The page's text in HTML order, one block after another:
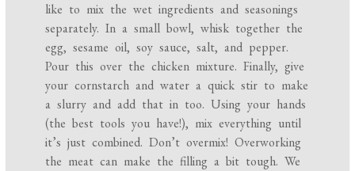
like to mix the wet ingredients and seasonings
separately. In a small bowl, whisk together the
egg, sesame oil, soy sauce, salt, and pepper.
Pour this over the chicken mixture. Finally, give
your cornstarch and water a quick stir to make
a slurry and add that in too. Using your hands
(the best tools you have!), mix everything until
it’s just combined. Don’t overmix! Overworking
the meat can make the filling a bit tough. We